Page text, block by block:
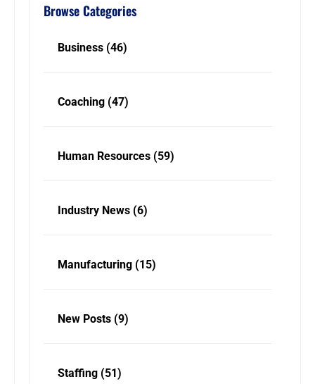
Browse Categories
Business (46)
Coaching (47)
Human Resources (59)
Industry News (6)
Manufacturing (15)
New Posts (9)
Staffing (51)